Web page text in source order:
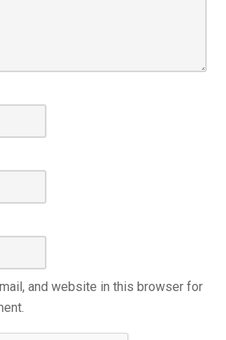
and website in this browser for